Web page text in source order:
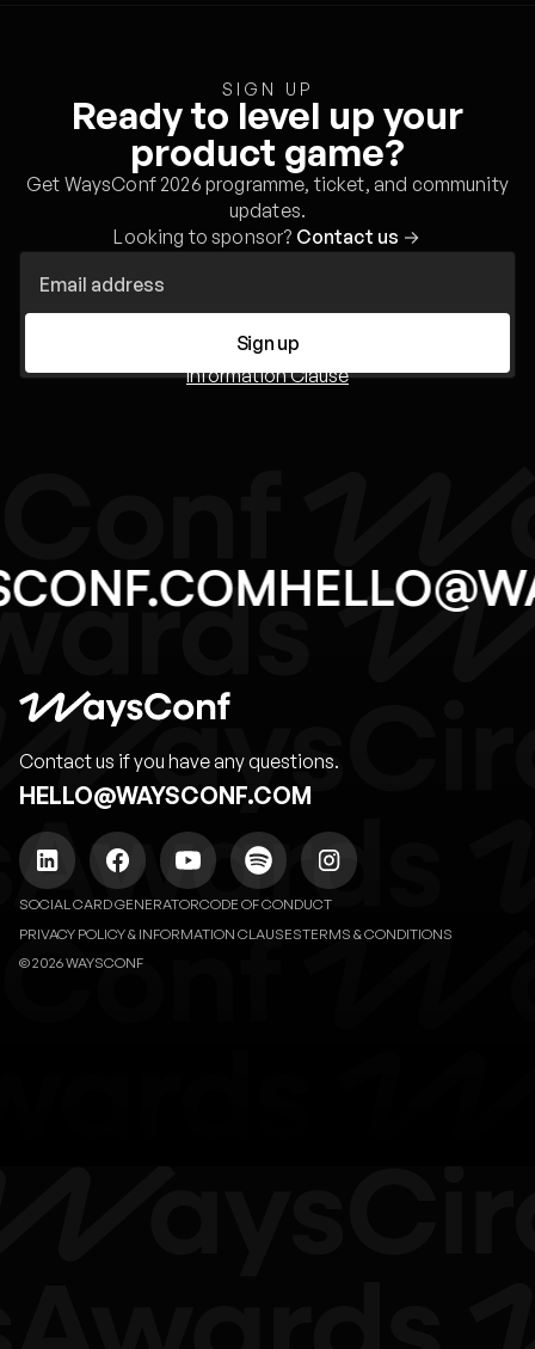
SIGN UP
Ready to level up your
product game?
Get WaysConf 2026 programme, ticket, and community
updates.
Looking to sponsor? Contact us →
Sign up
Information Clause
Contact us if you have any questions.
HELLO@WAYSCONF.COM
SOCIAL CARD GENERATORCODE OF CONDUCT
PRIVACY POLICY & INFORMATION CLAUSESTERMS & CONDITIONS
© 2026 WAYSCONF